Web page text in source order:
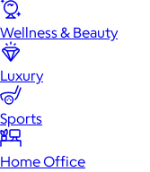
Wellness & Beauty
Luxury
Sports
Home Office